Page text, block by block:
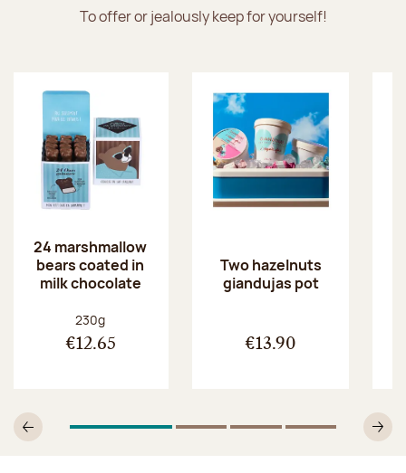
To offer or jealously keep for yourself!
24 marshmallow
bears coated in
milk chocolate
Net weight:
230g
€12.65
Two hazelnuts
giandujas pot
€13.90
Previous1Of 4 2Of 43Of 44Of 4